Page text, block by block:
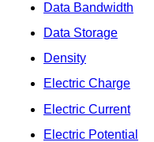
Data Bandwidth
Data Storage
Density
Electric Charge
Electric Current
Electric Potential